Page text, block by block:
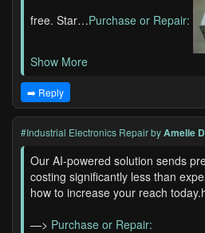
free. Star…Purchase or Repair:
Show More
➡️ Reply
#Industrial Electronics RepairbyAmelie
Our AI-powered solution sends
costing significantly less than
how to increase your reach
—> Purchase or Repair: